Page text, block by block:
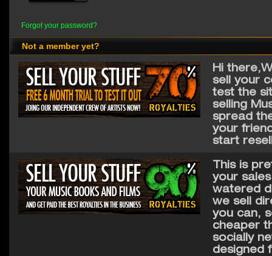
Forgot your password?
Not a member yet?
Hi
sell your
test the
selling
spread
your
start
This is
your
watered
we sell
you can,
cheaper
socially
designed